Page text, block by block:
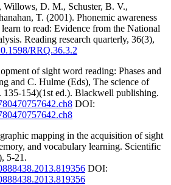
D. M., Schuster, B. V.,
T. (2001). Phonemic awareness
to read: Evidence from the National
Reading research quarterly, 36(3),
RRQ.36.3.2
of sight word reading: Phases and
and C. Hulme (Eds), The science of
135-154)(1st ed.). Blackwell publishing.
DOI:
mapping in the acquisition of sight
and vocabulary learning. Scientific
5-21.
DOI: